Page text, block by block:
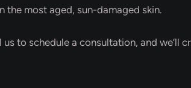
the most aged, sun-damaged skin.
to schedule a consultation, and we’ll